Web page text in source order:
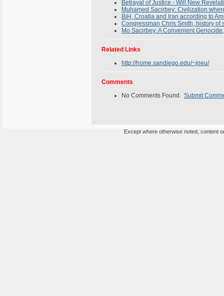
Betrayal of Justice - Will New
Muhamed Sacirbey: Civilization
BiH, Croatia and Iran according to
Congressman Chris Smith, history of
Mo Sacirbey: A Convenient
Related Links
http://home.sandiego.edu/~jneu/
Comments
No Comments Found. Submit
Except where otherwise noted, content